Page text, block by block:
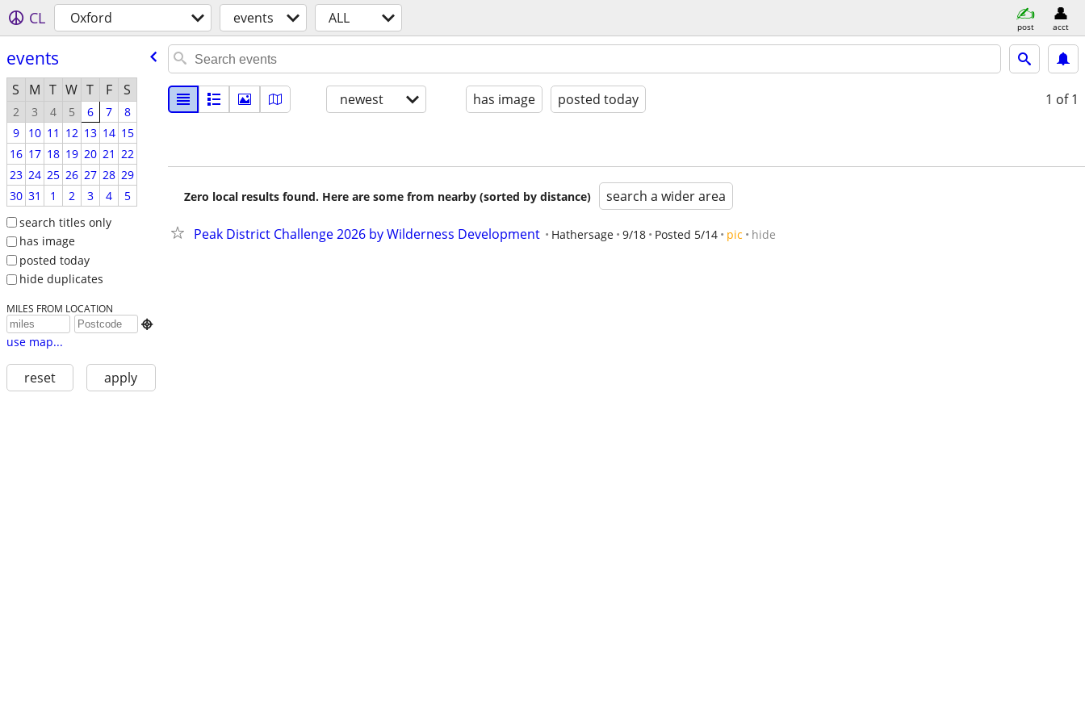
CL Oxford events ALL post acct
events
S M T W T F S
2 3 4 5 6 7
8
9
10 11 12 13 14 15
16 17 18 19 20 21 22
23 24 25 26 27 28 29
30 31 1 2 3 4
5
search titles only
has image
posted today
hide duplicates
MILES FROM LOCATION

use map...
reset apply
newest has image posted today 1 of 1
Zero local results found. Here are some from nearby (sorted by distance) search a wider area
Peak District Challenge 2026 by Wilderness Development Hathersage 9/18 Posted 5/14 pic hide